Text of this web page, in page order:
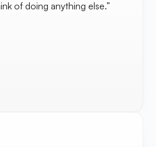
of doing anything else.”